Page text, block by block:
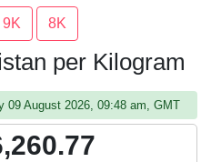
9K 8K
per Kilogram
09 August 2026, 09:48 am, GMT